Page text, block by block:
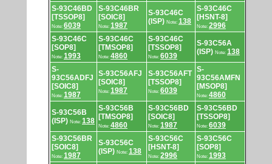
S-93C46BD
[TSSOP8]
Note: 6039
S-93C46BR
[SOIC8]
Note: 1987
S-93C46C
(ISP) Note: 138
S-93C46C
[HSNT-8]
Note: 2996
S-93C46C
[SOP8]
Note: 1993
S-93C46C
[TMSOP8]
Note: 4860
S-93C46C
[TSSOP8]
Note: 6039
S-93C56A
(ISP) Note: 138
S-
93C56ADFJ
[SOIC8]
Note: 1987
S-93C56AFJ
[SOIC8]
Note: 1987
S-93C56AFT
[TSSOP8]
Note: 6039
S-
93C56AMFN
[MSOP8]
Note: 4860
S-93C56B
(ISP) Note: 138
S-93C56B
[TMSOP8]
Note: 4860
S-93C56BD
[SOIC8]
Note: 1987
S-93C56BD
[TSSOP8]
Note: 6039
S-93C56BR
[SOIC8]
Note: 1987
S-93C56C
(ISP) Note: 138
S-93C56C
[HSNT-8]
Note: 2996
S-93C56C
[SOP8]
Note: 1993